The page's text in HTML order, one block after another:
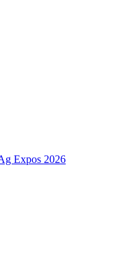
Expos 2026